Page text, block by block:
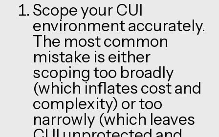
Scope your CUI
environment accurately.
The most common
mistake is either
scoping too broadly
(which inflates cost and
complexity) or too
narrowly (which leaves